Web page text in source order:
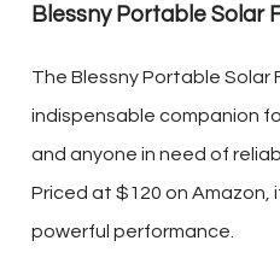
Blessny Portable Solar
The Blessny Portable Solar
indispensable companion
and anyone in need of
Priced at $120 on Amazon,
powerful performance.